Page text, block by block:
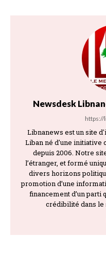
Newsdesk
https://
Libnanews est un site
Liban né d'une initiative
depuis 2006. Notre
l’étranger, et formé
divers horizons
promotion d’une
financement d’un parti
crédibilité dans le